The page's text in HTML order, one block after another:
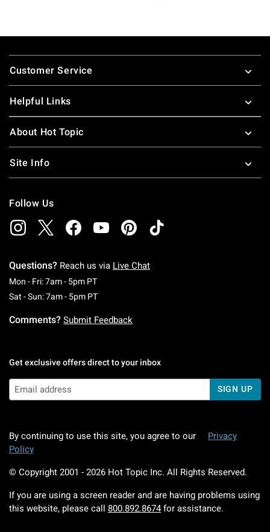
Footer
Customer Service
Helpful Links
About Hot Topic
Site Info
Follow Us
Questions? Reach us via Live Chat
Mon - Fri: 7am - 5pm PTMonday To Friday: 7 AM To 5 PM Pacific Time
Sat - Sun: 7am - 5pm PTSaturday To Sunday: 7 AM To 5 PM Pacific
Comments? Submit Feedback
Get exclusive offers direct to your inbox
SIGN UP
By continuing to use this site, you agree to our
Privacy
Policy
© Copyright 2001 - 2026 Hot Topic Inc. All Rights Reserved.
If you are using a screen reader and are having problems using
this website, please call 800.892.8674 for assistance.